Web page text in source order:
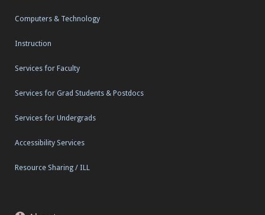
Computers & Technology
Instruction
Services for Faculty
Services for Grad Students & Postdocs
Services for Undergrads
Accessibility Services
Resource Sharing / ILL